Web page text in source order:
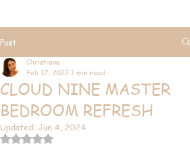
Post
CLOUD NINE MASTER
BEDROOM REFRESH
Christiana
Feb 17, 2022 1 min read
Updated: Jun 4, 2024
Rated NaN out of 5 stars.